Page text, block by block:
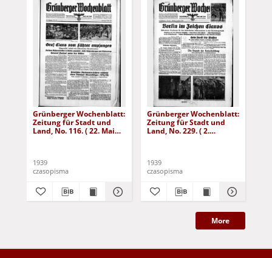
Grünberger Wochenblatt:
Zeitung für Stadt und
Land, No. 116. ( 22. Mai
1939
czasopisma
Grünberger Wochenblatt:
Zeitung für Stadt und
Land, No. 229. ( 2.
1939
czasopisma
More